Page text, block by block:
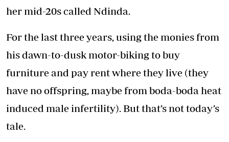
her mid-20s called Ndinda.
For the last three years, using the monies from
his dawn-to-dusk motor-biking to buy
furniture and pay rent where they live (they
have no offspring, maybe from boda-boda heat
induced male infertility). But that’s not today’s
tale.